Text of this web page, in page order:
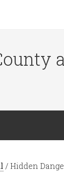
/Hidden